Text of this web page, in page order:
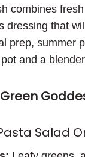
combines
dressing that
prep, summer
and a
Salad